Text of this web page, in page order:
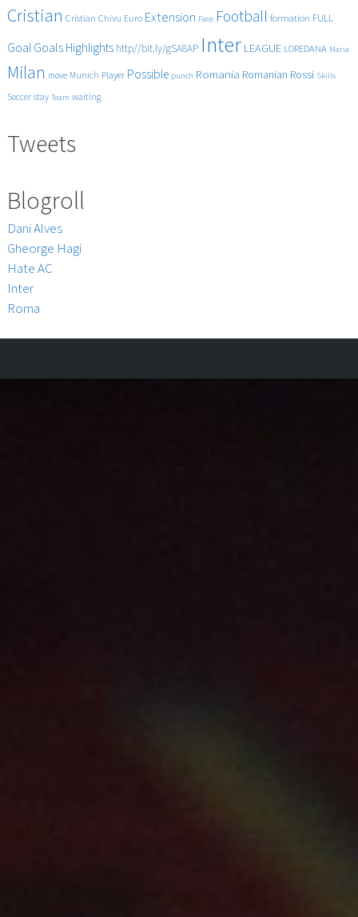
Cristian Cristian Chivu Euro Extension Face Football formation FULL
Goal Goals Highlights http//bit.ly/gSA8AP Inter LEAGUE LOREDANA Maria
Milan move Munich Player Possible punch Romania Romanian Rossi Skills
Soccer stay Team waiting
Tweets
Blogroll
Dani Alves
Gheorge Hagi
Hate AC
Inter
Roma